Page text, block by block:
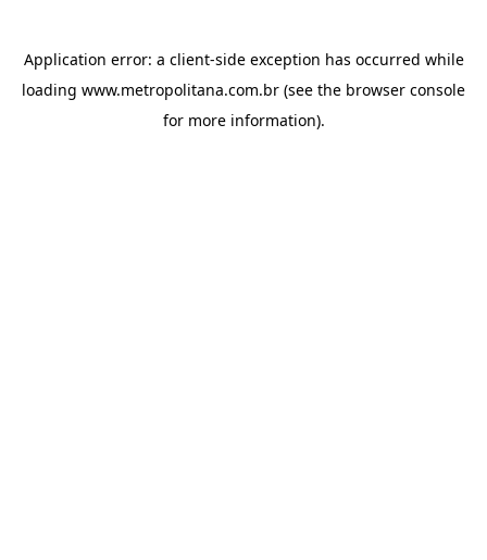
Application error: a client-side exception has occurred while
loading www.metropolitana.com.br (see the browser console
for more information).